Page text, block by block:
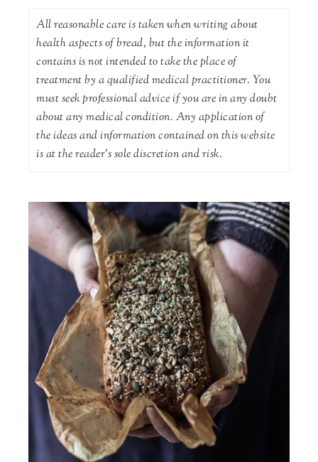
All reasonable care is taken when writing about
health aspects of bread, but the information it
contains is not intended to take the place of
treatment by a qualified medical practitioner. You
must seek professional advice if you are in any doubt
about any medical condition. Any application of
the ideas and information contained on this website
is at the reader's sole discretion and risk.